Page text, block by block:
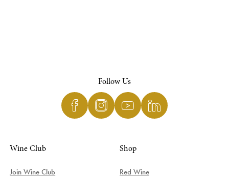
Follow Us
Wine Club
Join Wine Club
Shop
Red Wine